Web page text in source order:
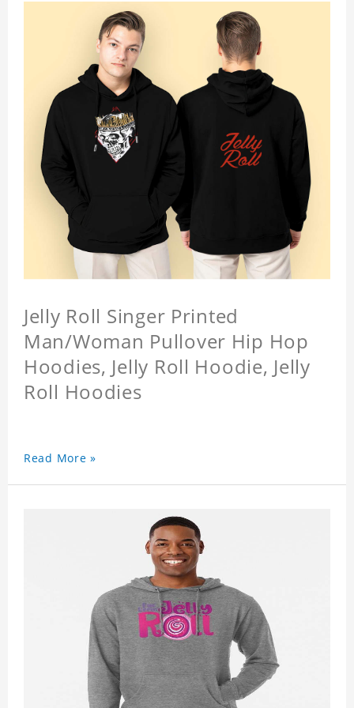
Jelly Roll Singer Printed
Man/Woman Pullover Hip Hop
Hoodies, Jelly Roll Hoodie, Jelly
Roll Hoodies
Read More »